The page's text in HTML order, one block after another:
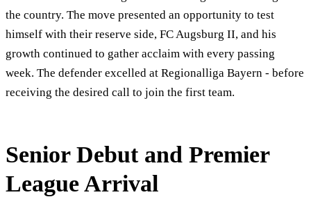
the country. The move presented an opportunity to test
himself with their reserve side, FC Augsburg II, and his
growth continued to gather acclaim with every passing
week. The defender excelled at Regionalliga Bayern - before
receiving the desired call to join the first team.
Senior Debut and Premier
League Arrival